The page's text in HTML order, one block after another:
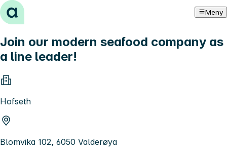
Hopp til innhold Meny
Join our modern seafood company as
a line leader!
Hofseth
Blomvika 102, 6050 Valderøya